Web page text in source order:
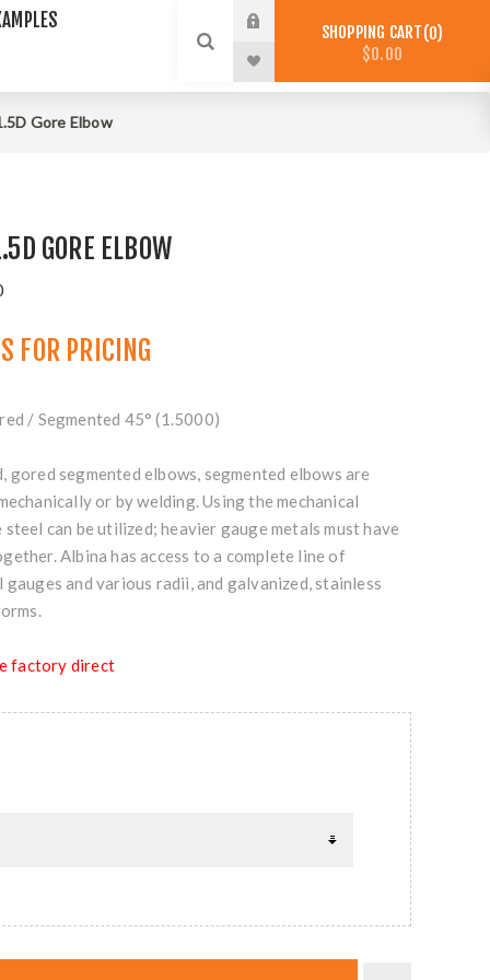
SHOPPING CART 0
$0.00
Gore Elbow
GORE ELBOW
FOR PRICING
/ Segmented 45° (1.5000)
gored segmented elbows, segmented elbows are
or by welding. Using the mechanical
can be utilized; heavier gauge metals must have
Albina has access to a complete line of
gauges and various radii, and galvanized, stainless
factory direct